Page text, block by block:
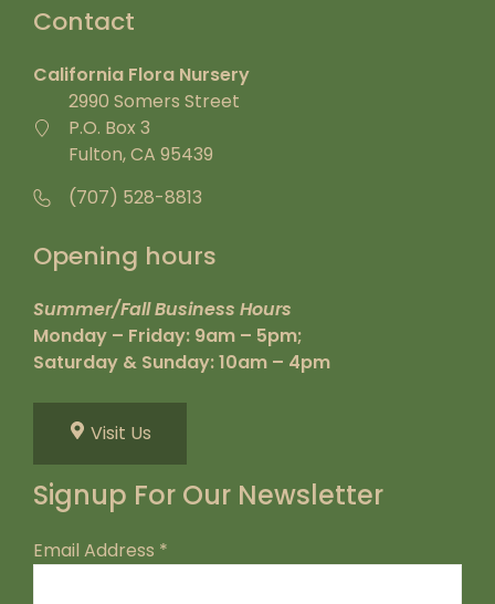
Contact
California Flora Nursery
2990 Somers Street
P.O. Box 3
Fulton, CA 95439
(707) 528-8813
Opening hours
Summer/Fall Business Hours
Monday – Friday: 9am – 5pm;
Saturday & Sunday: 10am – 4pm
Visit Us
Signup For Our Newsletter
Email Address *